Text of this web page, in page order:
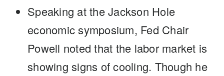
Speaking at the Jackson Hole
economic symposium, Fed Chair
Powell noted that the labor market is
showing signs of cooling. Though he